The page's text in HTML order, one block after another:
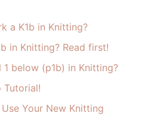
a K1b in Knitting?
in Knitting? Read first!
1 below (p1b) in Knitting?
Tutorial!
Your New Knitting